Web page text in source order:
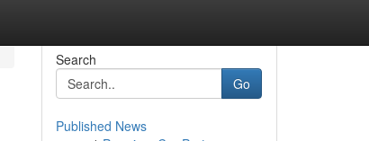
Search
Go
Published News